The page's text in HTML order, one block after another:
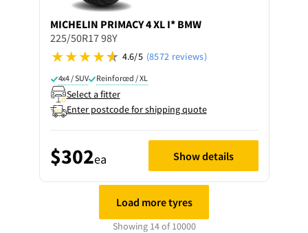
MICHELIN PRIMACY 4 XL I* BMW
225/50R17 98Y
4.6/5 (8572 reviews)
4x4 / SUV Reinforced / XL
Select a fitter
Enter postcode for shipping quote
$302ea Show details
Load more tyres
Showing 14 of 10000